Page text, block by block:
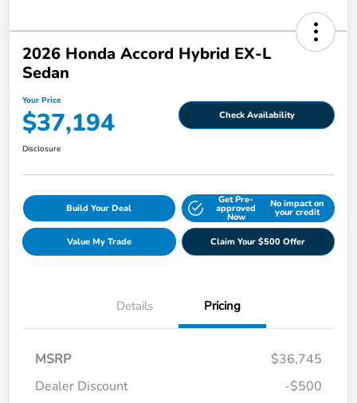
2026 Honda Accord Hybrid EX-L
Sedan
Your Price
$37,194 Check Availability
Disclosure
Build Your Deal
Get Pre-
approved
Now
No impact on
your credit
Value My Trade Claim Your $500 Offer
Details Pricing
MSRP
$36,745
Dealer Discount
-$500